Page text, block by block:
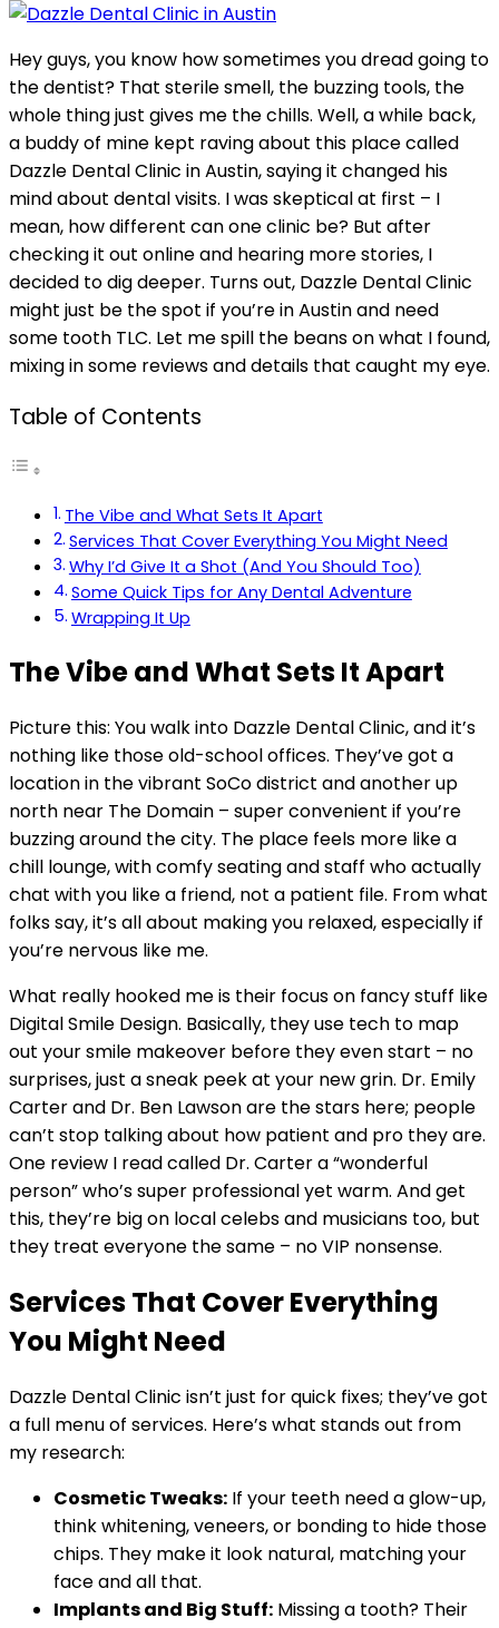
Hey guys, you know how sometimes you dread going to
the dentist? That sterile smell, the buzzing tools, the
whole thing just gives me the chills. Well, a while back,
a buddy of mine kept raving about this place called
Dazzle Dental Clinic in Austin, saying it changed his
mind about dental visits. I was skeptical at first – I
mean, how different can one clinic be? But after
checking it out online and hearing more stories, I
decided to dig deeper. Turns out, Dazzle Dental Clinic
might just be the spot if you’re in Austin and need
some tooth TLC. Let me spill the beans on what I found,
mixing in some reviews and details that caught my eye.
Table of Contents
The Vibe and What Sets It Apart
Services That Cover Everything You Might Need
Why I’d Give It a Shot (And You Should Too)
Some Quick Tips for Any Dental Adventure
Wrapping It Up
The Vibe and What Sets It Apart
Picture this: You walk into Dazzle Dental Clinic, and it’s
nothing like those old-school offices. They’ve got a
location in the vibrant SoCo district and another up
north near The Domain – super convenient if you’re
buzzing around the city. The place feels more like a
chill lounge, with comfy seating and staff who actually
chat with you like a friend, not a patient file. From what
folks say, it’s all about making you relaxed, especially if
you’re nervous like me.
What really hooked me is their focus on fancy stuff like
Digital Smile Design. Basically, they use tech to map
out your smile makeover before they even start – no
surprises, just a sneak peek at your new grin. Dr. Emily
Carter and Dr. Ben Lawson are the stars here; people
can’t stop talking about how patient and pro they are.
One review I read called Dr. Carter a “wonderful
person” who’s super professional yet warm. And get
this, they’re big on local celebs and musicians too, but
they treat everyone the same – no VIP nonsense.
Services That Cover Everything
You Might Need
Dazzle Dental Clinic isn’t just for quick fixes; they’ve got
a full menu of services. Here’s what stands out from
my research:
Cosmetic Tweaks: If your teeth need a glow-up,
think whitening, veneers, or bonding to hide those
chips. They make it look natural, matching your
face and all that.
Implants and Big Stuff: Missing a tooth? Their